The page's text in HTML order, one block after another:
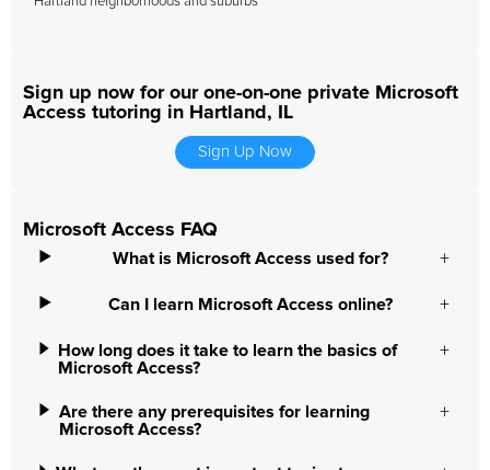
Sign up now for our one-on-one private Microsoft
Access tutoring in Hartland, IL
Sign Up Now
Microsoft Access FAQ
What is Microsoft Access used for?
Can I learn Microsoft Access online?
How long does it take to learn the basics of
Microsoft Access?
Are there any prerequisites for learning
Microsoft Access?